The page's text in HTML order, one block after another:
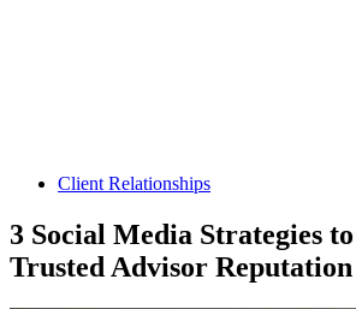
Client Relationships
3 Social Media Strategies
Trusted Advisor Reputation